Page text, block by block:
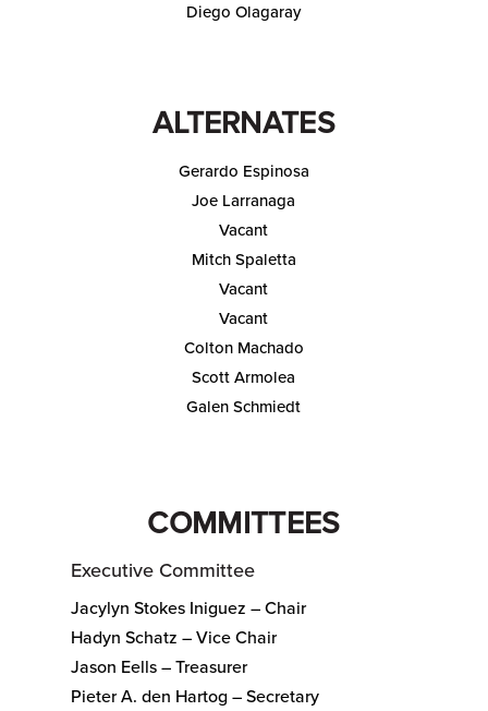
Diego Olagaray
ALTERNATES
Gerardo Espinosa
Joe Larranaga
Vacant
Mitch Spaletta
Vacant
Vacant
Colton Machado
Scott Armolea
Galen Schmiedt
COMMITTEES
Executive Committee
Jacylyn Stokes Iniguez – Chair
Hadyn Schatz – Vice Chair
Jason Eells – Treasurer
Pieter A. den Hartog – Secretary